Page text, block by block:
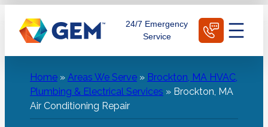
content
24/7 Emergency
Service
Home » Areas We Serve » Brockton, MA HVAC,
Plumbing & Electrical Services » Brockton, MA
Air Conditioning Repair